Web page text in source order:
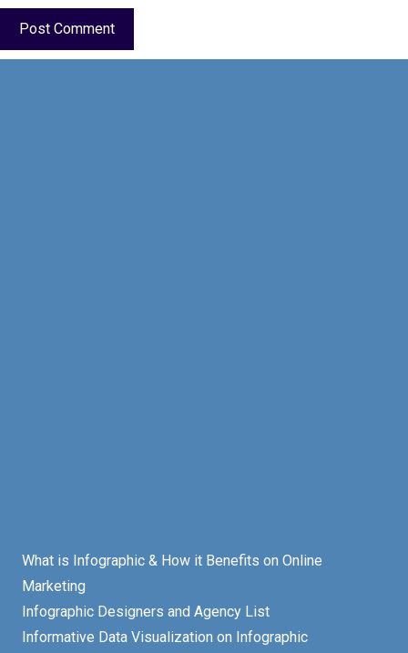
What is Infographic & How it Benefits on Online
Marketing
Infographic Designers and Agency List
Informative Data Visualization on Infographic